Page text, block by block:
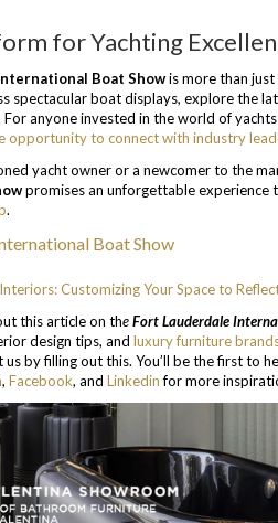
for Yachting
Boat Showis more than
spectacular boat displays, explore the
anyone invested in the world of
opportunity to connect with industry
yacht owner or a newcomer to the
promises an unforgettable experience
.
Customizing Your Space to
this article on theFort Lauderdale
design tips, and luxury furniture
by filling out this. You’ll be the first to
, Facebook, and Linkedinfor more